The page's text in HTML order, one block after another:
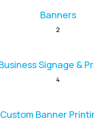
Banners
2
Signage &
4
Custom Banner